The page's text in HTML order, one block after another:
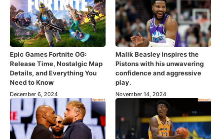
Epic Games Fortnite OG:
Release Time, Nostalgic Map
Details, and Everything You
Need to Know
December 6, 2024
Malik Beasley inspires the
Pistons with his unwavering
confidence and aggressive
play.
November 14, 2024